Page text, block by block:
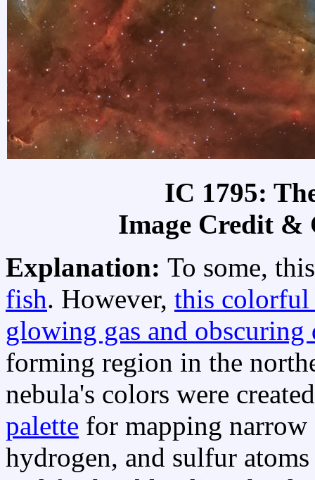
IC 1795:
Image Credit
Explanation: To some,
fish. However, this colorful
glowing gas and obscuring
forming region in the
nebula's colors were
palette for mapping
hydrogen, and sulfur